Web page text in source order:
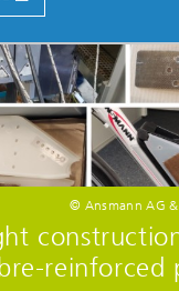
© Ansmann AG &
reinforced